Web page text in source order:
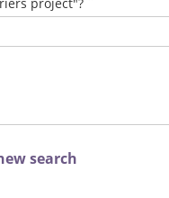
search